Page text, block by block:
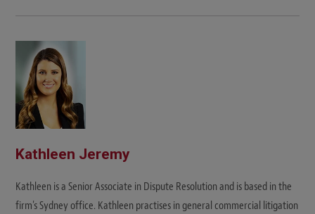
t
Kathleen Jeremy
Kathleen is a Senior Associate in Dispute Resolution and is based in the
firm's Sydney office. Kathleen practises in general commercial litigation